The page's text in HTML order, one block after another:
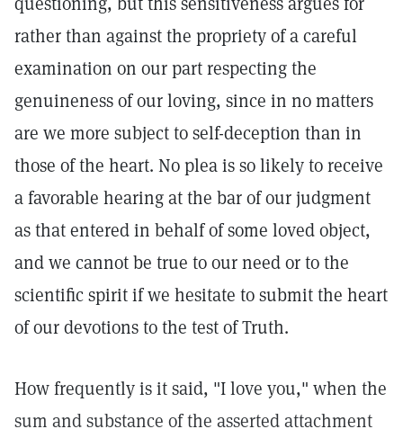
rather than against the propriety of a careful
examination on our part respecting the
genuineness of our loving, since in no matters
are we more subject to self-deception than in
those of the heart. No plea is so likely to receive
a favorable hearing at the bar of our judgment
as that entered in behalf of some loved object,
and we cannot be true to our need or to the
scientific spirit if we hesitate to submit the heart
of our devotions to the test of Truth.
How frequently is it said, "I love you," when the
sum and substance of the asserted attachment